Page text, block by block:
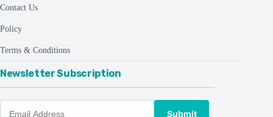
Contact Us
Policy
Terms & Conditions
Newsletter Subscription
Submit